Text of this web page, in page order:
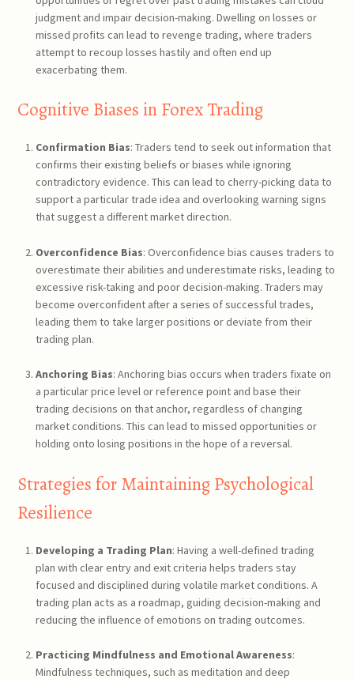
judgment and impair decision-making. Dwelling on losses or
missed profits can lead to revenge trading, where traders
attempt to recoup losses hastily and often end up
exacerbating them.
Cognitive Biases in Forex Trading
Confirmation Bias: Traders tend to seek out information that
confirms their existing beliefs or biases while ignoring
contradictory evidence. This can lead to cherry-picking data to
support a particular trade idea and overlooking warning signs
that suggest a different market direction.
Overconfidence Bias: Overconfidence bias causes traders to
overestimate their abilities and underestimate risks, leading to
excessive risk-taking and poor decision-making. Traders may
become overconfident after a series of successful trades,
leading them to take larger positions or deviate from their
trading plan.
Anchoring Bias: Anchoring bias occurs when traders fixate on
a particular price level or reference point and base their
trading decisions on that anchor, regardless of changing
market conditions. This can lead to missed opportunities or
holding onto losing positions in the hope of a reversal.
Strategies for Maintaining Psychological
Resilience
Developing a Trading Plan: Having a well-defined trading
plan with clear entry and exit criteria helps traders stay
focused and disciplined during volatile market conditions. A
trading plan acts as a roadmap, guiding decision-making and
reducing the influence of emotions on trading outcomes.
Practicing Mindfulness and Emotional Awareness:
Mindfulness techniques, such as meditation and deep